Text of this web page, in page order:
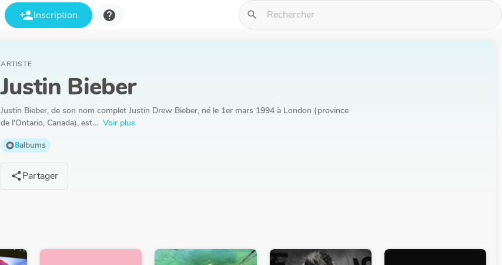
person_addInscription help search
ARTISTE
Justin Bieber
Justin Bieber, de son nom complet Justin Drew Bieber, né le 1er mars 1994 à London (province
de l'Ontario, Canada), est… Voir plus
album8albums
sharePartager